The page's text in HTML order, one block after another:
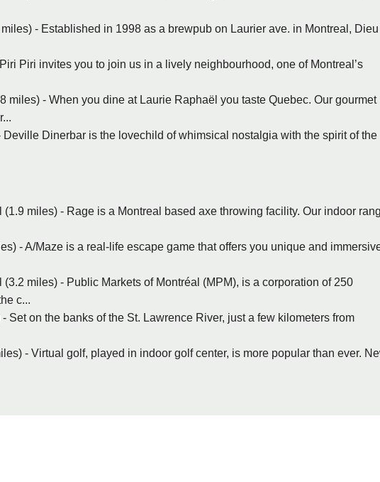
- Established in 1998 as a brewpub on Laurier ave. in Montreal, Dieu
Piri invites you to join us in a lively neighbourhood, one of Montreal’s
miles) - When you dine at Laurie Raphaël you taste Quebec. Our gourmet
Deville Dinerbar is the lovechild of whimsical nostalgia with the spirit of the
(1.9 miles) - Rage is a Montreal based axe throwing facility. Our indoor
- A/Maze is a real-life escape game that offers you unique and
(3.2 miles) - Public Markets of Montréal (MPM), is a corporation of 250
c...
Set on the banks of the St. Lawrence River, just a few kilometers from
- Virtual golf, played in indoor golf center, is more popular than ever.